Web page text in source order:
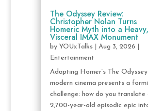
The Odyssey Review:
Christopher Nolan Turns
Homeric Myth into a Heavy,
Visceral IMAX Monument
by YOUxTalks| Aug 3, 2026
Entertainment
Adapting Homer’s The
modern cinema presents a
challenge: how do you translate
2,700-year-old episodic epic